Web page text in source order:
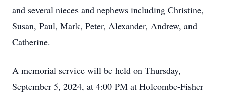
and several nieces and nephews including Christine,
Susan, Paul, Mark, Peter, Alexander, Andrew, and
Catherine.
A memorial service will be held on Thursday,
September 5, 2024, at 4:00 PM at Holcombe-Fisher